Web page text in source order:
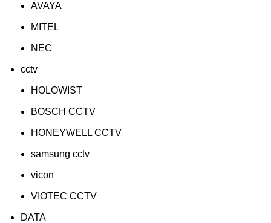
AVAYA
MITEL
NEC
cctv
HOLOWIST
BOSCH CCTV
HONEYWELL CCTV
samsung cctv
vicon
VIOTEC CCTV
DATA